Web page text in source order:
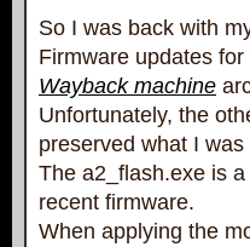
So I was back with
Firmware updates
Wayback machine
Unfortunately, the
preserved what I
The a2_flash.exe is
recent firmware.
When applying the